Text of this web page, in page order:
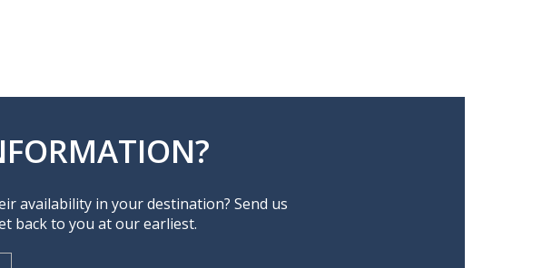
availability in your destination? Send us
back to you at our earliest.